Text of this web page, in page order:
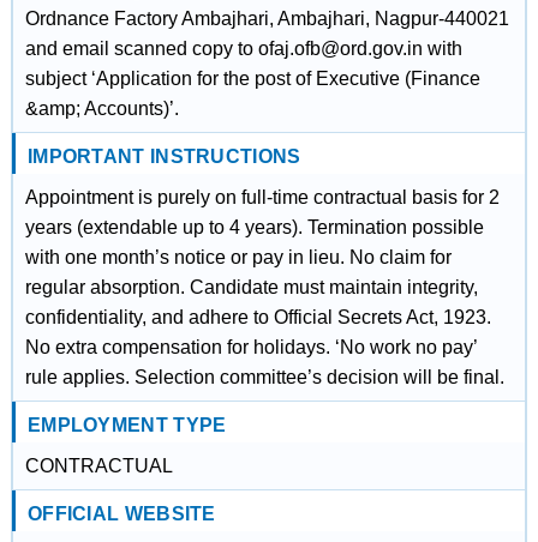
Ordnance Factory Ambajhari, Ambajhari, Nagpur-440021
and email scanned copy to ofaj.ofb@ord.gov.in with
subject ‘Application for the post of Executive (Finance
&amp; Accounts)’.
IMPORTANT INSTRUCTIONS
Appointment is purely on full-time contractual basis for 2
years (extendable up to 4 years). Termination possible
with one month’s notice or pay in lieu. No claim for
regular absorption. Candidate must maintain integrity,
confidentiality, and adhere to Official Secrets Act, 1923.
No extra compensation for holidays. ‘No work no pay’
rule applies. Selection committee’s decision will be final.
EMPLOYMENT TYPE
CONTRACTUAL
OFFICIAL WEBSITE